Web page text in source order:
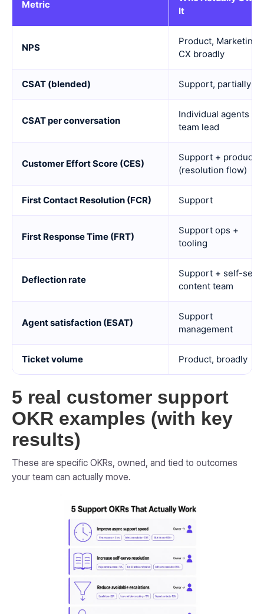
Metric
It
NPS
Product, Marketing,
CX broadly
CSAT (blended) Support, partially
CSAT per conversation
Individual agents +
team lead
Customer Effort Score (CES)
Support + product
(resolution flow)
First Contact Resolution (FCR) Support
First Response Time (FRT)
Support ops +
tooling
Deflection rate
Support + self-
content team
Agent satisfaction (ESAT)
Support
management
Ticket volume Product, broadly
5 real customer support
OKR examples (with key
results)
These are specific OKRs, owned, and tied to outcomes
your team can actually move.